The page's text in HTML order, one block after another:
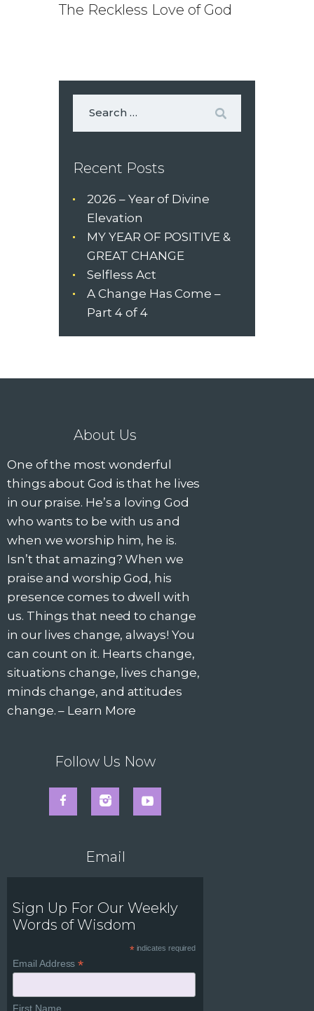
The Reckless Love of God
Recent Posts
2026 – Year of Divine
Elevation
MY YEAR OF POSITIVE &
GREAT CHANGE
Selfless Act
A Change Has Come –
Part 4 of 4
About Us
One of the most wonderful
things about God is that he lives
in our praise. He’s a loving God
who wants to be with us and
when we worship him, he is.
Isn’t that amazing? When we
praise and worship God, his
presence comes to dwell with
us. Things that need to change
in our lives change, always! You
can count on it. Hearts change,
situations change, lives change,
minds change, and attitudes
change. – Learn More
Follow Us Now
Email
Sign Up For Our Weekly
Words of Wisdom
*indicates required
Email Address*
First Name